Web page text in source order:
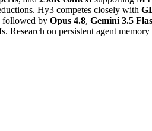
Hy3 competes closely with
followed by Opus 4.8, Gemini 3.5
Research on persistent agent memory